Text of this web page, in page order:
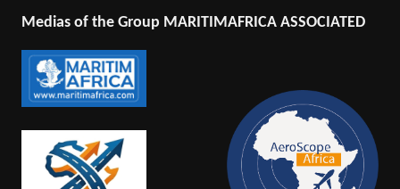
Medias of the Group MARITIMAFRICA ASSOCIATED